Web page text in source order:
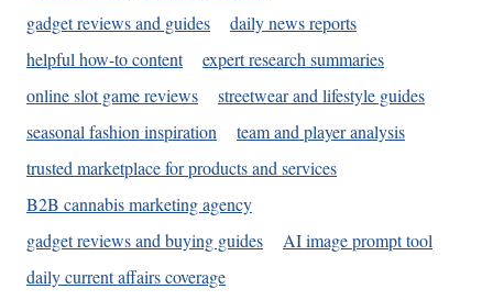
gadget reviews and guides
daily news reports
helpful how-to content
expert research summaries
online slot game reviews
streetwear and lifestyle guides
seasonal fashion inspiration
team and player analysis
trusted marketplace for products and services
B2B cannabis marketing agency
gadget reviews and buying guides
AI image prompt tool
daily current affairs coverage